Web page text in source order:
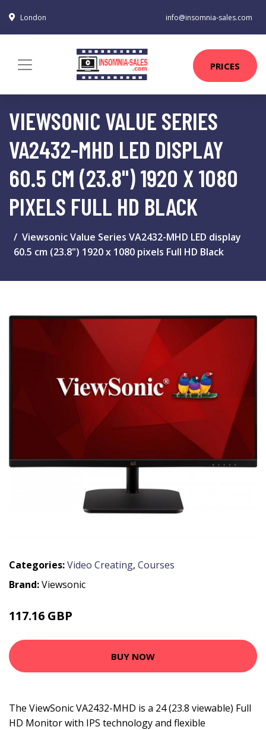
London info@insomnia-sales.com
PRICES
VIEWSONIC VALUE SERIES
VA2432-MHD LED DISPLAY
60.5 CM (23.8") 1920 X 1080
PIXELS FULL HD BLACK
Viewsonic Value Series VA2432-MHD LED display
60.5 cm (23.8") 1920 x 1080 pixels Full HD Black
Categories:Video Creating, Courses
Brand:Viewsonic
117.16 GBP
BUY NOW
The ViewSonic VA2432-MHD is a 24 (23.8 viewable) Full
HD Monitor with IPS technology and flexible